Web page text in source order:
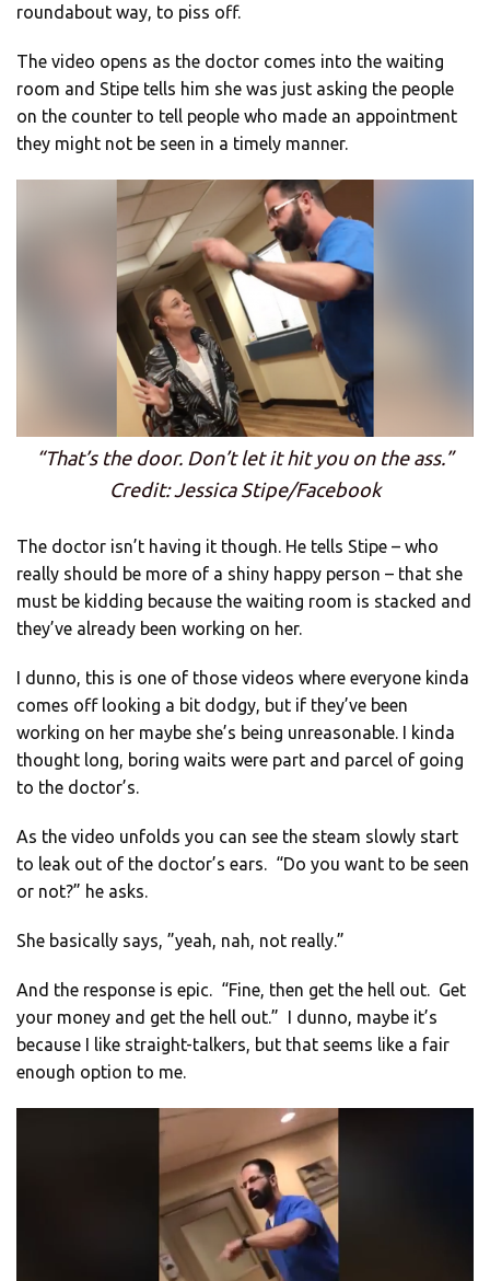
roundabout way, to piss off.
The video opens as the doctor comes into the waiting
room and Stipe tells him she was just asking the people
on the counter to tell people who made an appointment
they might not be seen in a timely manner.
“That’s the door. Don’t let it hit you on the ass.”
Credit: Jessica Stipe/Facebook
The doctor isn’t having it though. He tells Stipe – who
really should be more of a shiny happy person – that she
must be kidding because the waiting room is stacked and
they’ve already been working on her.
I dunno, this is one of those videos where everyone kinda
comes off looking a bit dodgy, but if they’ve been
working on her maybe she’s being unreasonable. I kinda
thought long, boring waits were part and parcel of going
to the doctor’s.
As the video unfolds you can see the steam slowly start
to leak out of the doctor’s ears. “Do you want to be seen
or not?” he asks.
She basically says, ”yeah, nah, not really.”
And the response is epic. “Fine, then get the hell out. Get
your money and get the hell out.” I dunno, maybe it’s
because I like straight-talkers, but that seems like a fair
enough option to me.